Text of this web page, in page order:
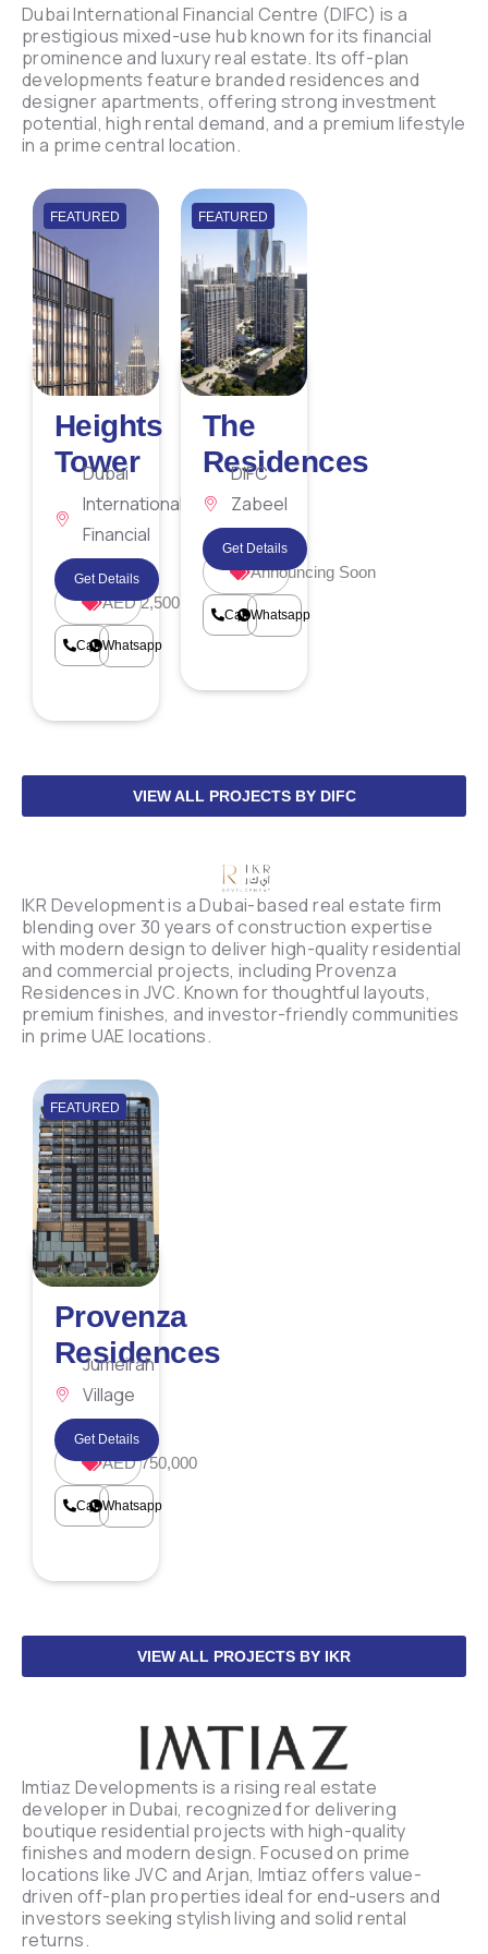
Dubai International Financial Centre (DIFC) is a
prestigious mixed-use hub known for its financial
prominence and luxury real estate. Its off-plan
developments feature branded residences and
designer apartments, offering strong investment
potential, high rental demand, and a premium lifestyle
in a prime central location.
FEATURED
Heights
Tower
Dubai
International
Financial
Centre
AED 2,500,000
Get Details
CallWhatsapp
FEATURED
The
Residences
DIFC
Zabeel
District
Announcing Soon
Get Details
CallWhatsapp
VIEW ALL PROJECTS BY DIFC
IKR Development is a Dubai-based real estate firm
blending over 30 years of construction expertise
with modern design to deliver high-quality residential
and commercial projects, including Provenza
Residences in JVC. Known for thoughtful layouts,
premium finishes, and investor-friendly communities
in prime UAE locations.
FEATURED
Provenza
Residences
Jumeirah
Village
Circle
AED 750,000
Get Details
CallWhatsapp
VIEW ALL PROJECTS BY IKR
Imtiaz Developments is a rising real estate
developer in Dubai, recognized for delivering
boutique residential projects with high-quality
finishes and modern design. Focused on prime
locations like JVC and Arjan, Imtiaz offers value-
driven off-plan properties ideal for end-users and
investors seeking stylish living and solid rental
returns.